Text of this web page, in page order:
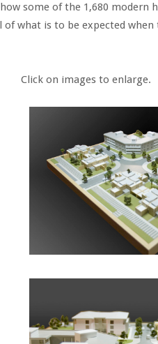
some of the 1,680
of what is to be expected
to enlarge.